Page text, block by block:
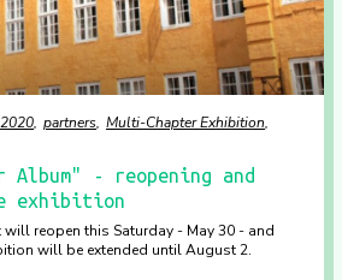
2020 partners Multi-Chapter Exhibition
Album" - reopening and
exhibition
reopen this Saturday - May 30 - and
will be extended until August 2.